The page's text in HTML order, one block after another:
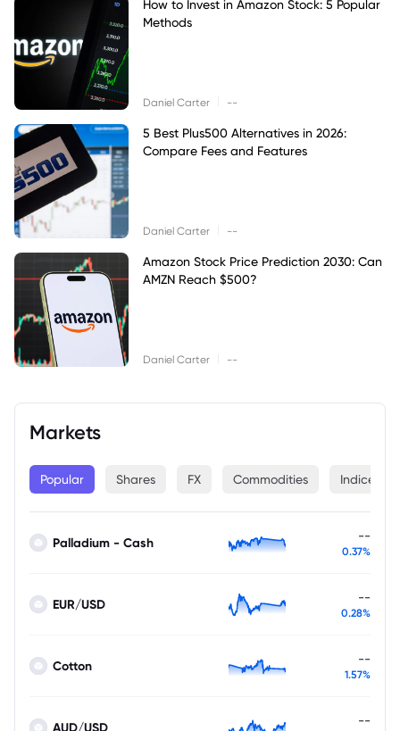
How to Invest in Amazon Stock: 5 Popular
Methods
Daniel Carter --
5 Best Plus500 Alternatives in 2026:
Compare Fees and Features
Daniel Carter --
Amazon Stock Price Prediction 2030: Can
AMZN Reach $500?
Daniel Carter --
Markets
Popular Shares FX Commodities Indices
Palladium - Cash --
0.37%
EUR/USD --
0.28%
Cotton --
1.57%
--